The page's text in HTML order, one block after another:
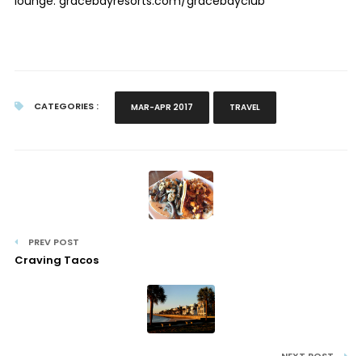
CATEGORIES : MAR-APR 2017 TRAVEL
PREV POST
Craving Tacos